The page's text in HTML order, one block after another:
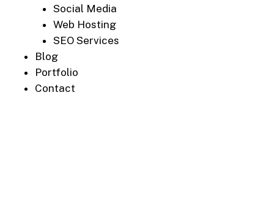
Social Media
Web Hosting
SEO Services
Blog
Portfolio
Contact